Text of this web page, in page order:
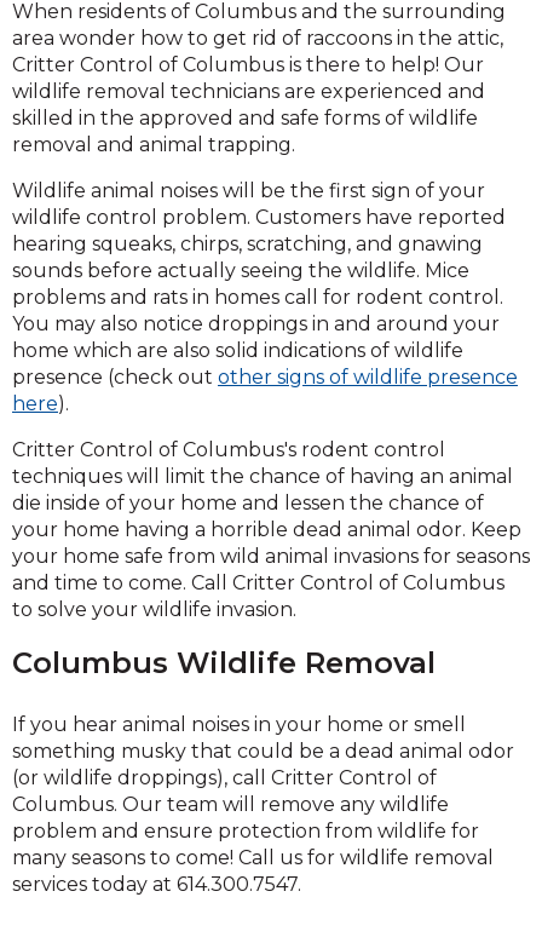
When residents of Columbus and the surrounding
area wonder how to get rid of raccoons in the attic,
Critter Control of Columbus is there to help! Our
wildlife removal technicians are experienced and
skilled in the approved and safe forms of wildlife
removal and animal trapping.
Wildlife animal noises will be the first sign of your
wildlife control problem. Customers have reported
hearing squeaks, chirps, scratching, and gnawing
sounds before actually seeing the wildlife. Mice
problems and rats in homes call for rodent control.
You may also notice droppings in and around your
home which are also solid indications of wildlife
presence (check out other signs of wildlife presence
here).
Critter Control of Columbus's rodent control
techniques will limit the chance of having an animal
die inside of your home and lessen the chance of
your home having a horrible dead animal odor. Keep
your home safe from wild animal invasions for seasons
and time to come. Call Critter Control of Columbus
to solve your wildlife invasion.
Columbus Wildlife Removal
If you hear animal noises in your home or smell
something musky that could be a dead animal odor
(or wildlife droppings), call Critter Control of
Columbus. Our team will remove any wildlife
problem and ensure protection from wildlife for
many seasons to come! Call us for wildlife removal
services today at 614.300.7547.